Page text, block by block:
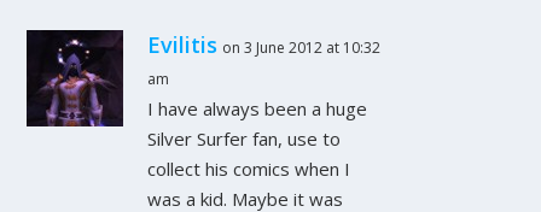
Evilitis on 3 June 2012 at 10:32
am
I have always been a huge
Silver Surfer fan, use to
collect his comics when I
was a kid. Maybe it was